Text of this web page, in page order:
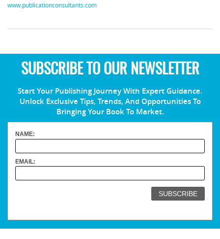
www.publicationconsultants.com
SUBSCRIBE TO OUR NEWSLETTER
Start Your Publishing Journey With Expert Guidance.
Unlock Exclusive Tips, Trends, And Opportunities To
Bringing Your Book To Market.
NAME:
EMAIL: